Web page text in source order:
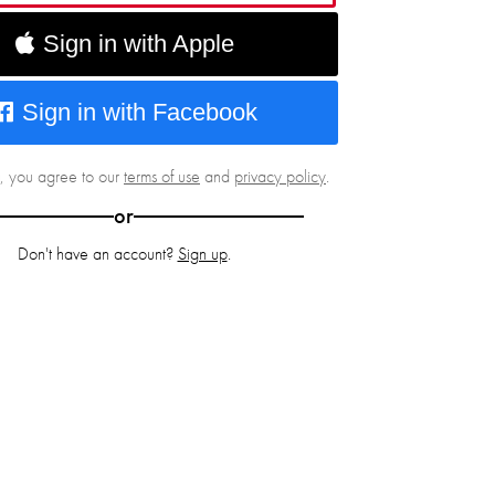
Sign in with Apple
Sign in with Facebook
you agree to ourterms of use and privacy policy.
or
Don't have an account? Sign up.